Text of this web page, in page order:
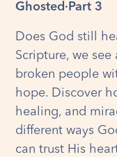
Ghosted · Part 3
Does God still
Scripture, we
broken people
hope. Discover
healing, and
different ways
can trust His